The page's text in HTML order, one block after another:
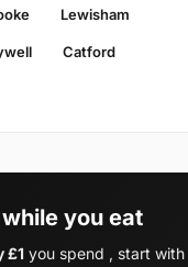
Lewisham
Catford
you eat
£1 you spend , start with